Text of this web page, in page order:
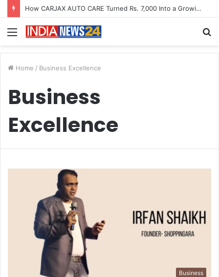
How CARJAX AUTO CARE Turned Rs. 7,000 Into a Growing Auto Care Business
Menu
Home / Business Excellence
Business
Excellence
Business